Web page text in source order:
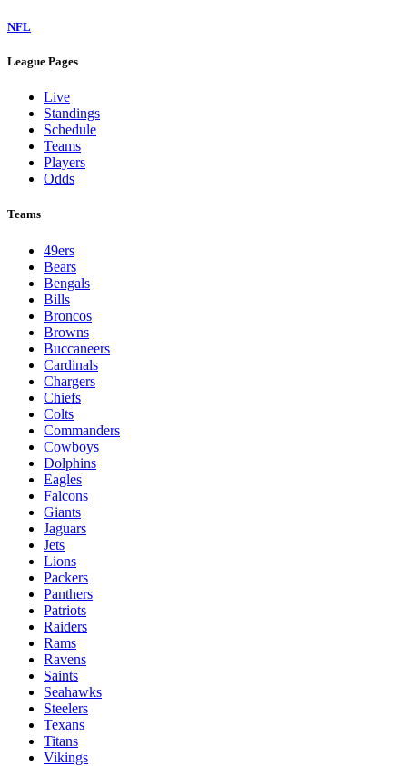
NFL
League Pages
Live
Standings
Schedule
Teams
Players
Odds
Teams
49ers
Bears
Bengals
Bills
Broncos
Browns
Buccaneers
Cardinals
Chargers
Chiefs
Colts
Commanders
Cowboys
Dolphins
Eagles
Falcons
Giants
Jaguars
Jets
Lions
Packers
Panthers
Patriots
Raiders
Rams
Ravens
Saints
Seahawks
Steelers
Texans
Titans
Vikings